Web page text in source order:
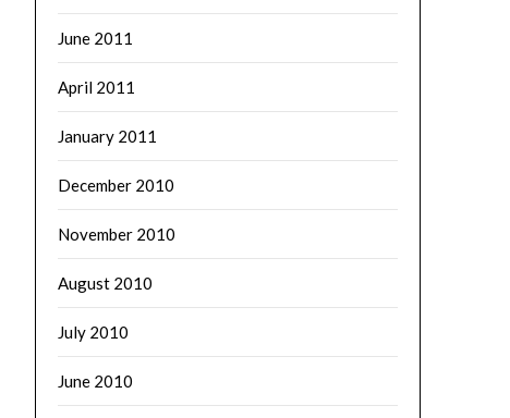
June 2011
April 2011
January 2011
December 2010
November 2010
August 2010
July 2010
June 2010